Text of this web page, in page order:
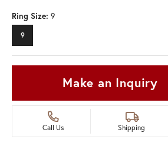
Ring Size: 9
9
Make an Inquiry
Call Us Shipping